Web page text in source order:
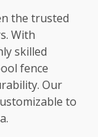
the trusted
With
skilled
fence
Our
to